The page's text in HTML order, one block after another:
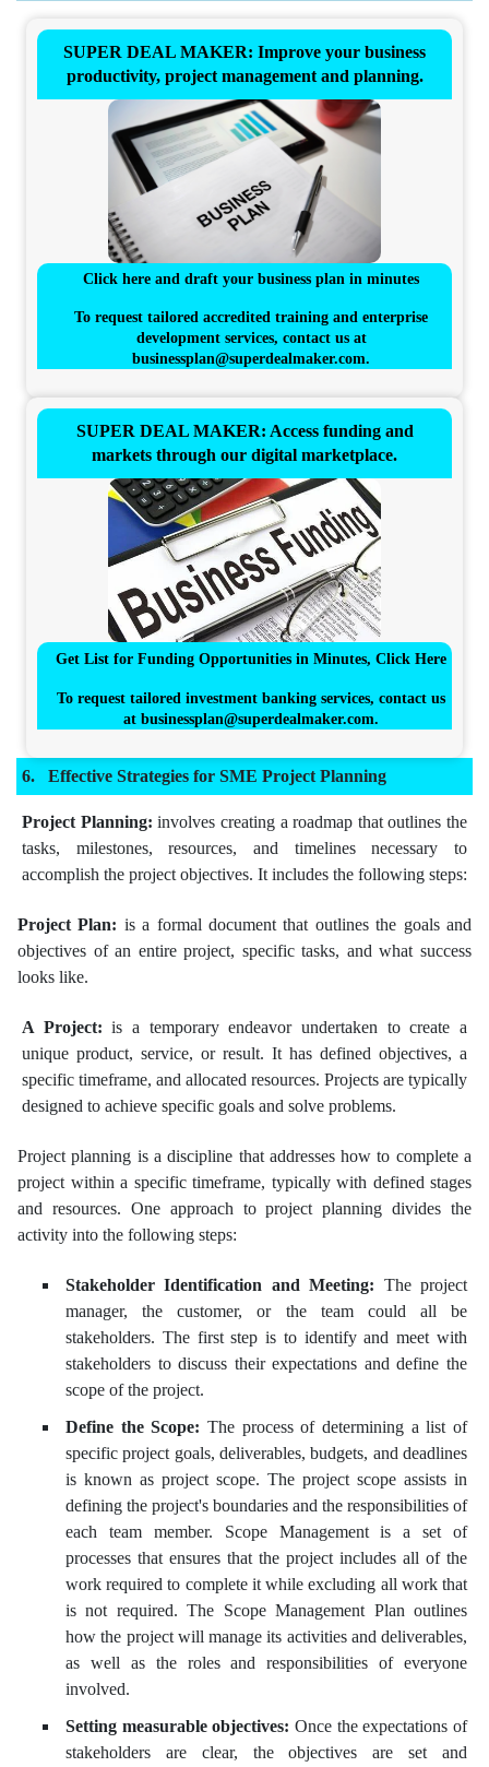
SUPER DEAL MAKER: Improve your business
productivity, project management and planning.
Click here and draft your business plan in minutes
To request tailored accredited training and enterprise
development services, contact us at
businessplan@superdealmaker.com.
SUPER DEAL MAKER: Access funding and
markets through our digital marketplace.
Get List for Funding Opportunities in Minutes, Click Here
To request tailored investment banking services, contact us
at businessplan@superdealmaker.com.
Effective Strategies for SME Project Planning
Project Planning: involves creating a roadmap that outlines the
tasks, milestones, resources, and timelines necessary to
accomplish the project objectives. It includes the following steps:
Project Plan: is a formal document that outlines the goals and
objectives of an entire project, specific tasks, and what success
looks like.
A Project: is a temporary endeavor undertaken to create a
unique product, service, or result. It has defined objectives, a
specific timeframe, and allocated resources. Projects are typically
designed to achieve specific goals and solve problems.
Project planning is a discipline that addresses how to complete a
project within a specific timeframe, typically with defined stages
and resources. One approach to project planning divides the
activity into the following steps:
Stakeholder Identification and Meeting: The project
manager, the customer, or the team could all be
stakeholders. The first step is to identify and meet with
stakeholders to discuss their expectations and define the
scope of the project.
Define the Scope: The process of determining a list of
specific project goals, deliverables, budgets, and deadlines
is known as project scope. The project scope assists in
defining the project's boundaries and the responsibilities of
each team member. Scope Management is a set of
processes that ensures that the project includes all of the
work required to complete it while excluding all work that
is not required. The Scope Management Plan outlines
how the project will manage its activities and deliverables,
as well as the roles and responsibilities of everyone
involved.
Setting measurable objectives: Once the expectations of
stakeholders are clear, the objectives are set and